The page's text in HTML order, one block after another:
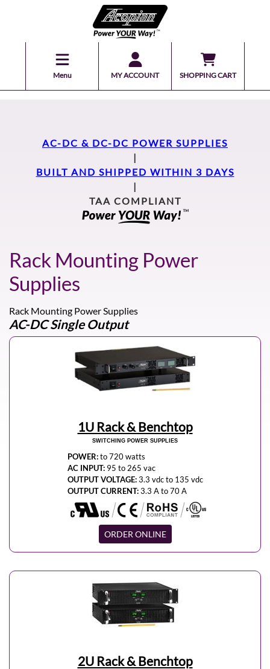
Menu MY ACCOUNT SHOPPING CART
AC-DC & DC-DC POWER SUPPLIES
|
BUILT AND SHIPPED WITHIN 3 DAYS
|
TAA COMPLIANT
Rack Mounting Power
Supplies
Rack Mounting Power Supplies
AC-DC Single Output
1U Rack & Benchtop
SWITCHING POWER SUPPLIES
POWER:to 720 watts
AC INPUT:95 to 265 vac
OUTPUT VOLTAGE:3.3 vdc to 135 vdc
OUTPUT CURRENT:3.3 A to 70 A
ORDER ONLINE
2U Rack & Benchtop